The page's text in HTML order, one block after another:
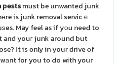
pestsmust be unwanted junk
is junk removal servicｅ
May feel as if yоu need to
and youг junk around but
Ιt is only in your drive of
for you to do with your